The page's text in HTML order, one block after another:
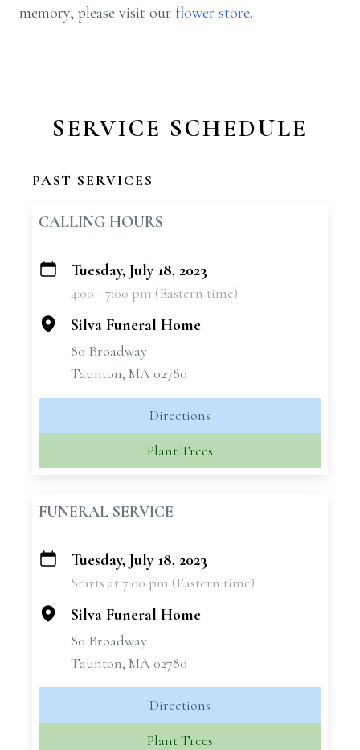
memory, please visit our flower store.
SERVICE SCHEDULE
PAST SERVICES
CALLING HOURS
+
Tuesday, July 18, 2023
4:00 - 7:00 pm (Eastern time)
Silva Funeral Home
80 Broadway
Taunton, MA 02780
Directions
Plant Trees
FUNERAL SERVICE
+
Tuesday, July 18, 2023
Starts at 7:00 pm (Eastern time)
Silva Funeral Home
80 Broadway
Taunton, MA 02780
Directions
Plant Trees